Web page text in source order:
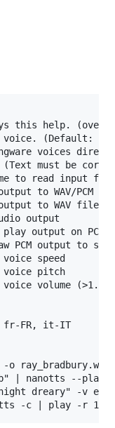
this help.
(Default:
voices
must be
to read input from
to WAV/PCM
to WAV file,
output
output on PC's
PCM output to
speed
voice pitch
volume (>1.0
fr-FR, it-IT
o ray_bradbury.wav
| nanotts --play
dreary" -v